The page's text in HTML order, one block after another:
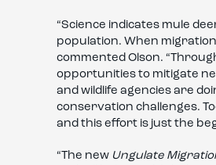
“Science indicates mule
population. When
commented Olson.
opportunities to mitigate
and wildlife agencies are
conservation challenges.
and this effort is just the
“The new Ungulate